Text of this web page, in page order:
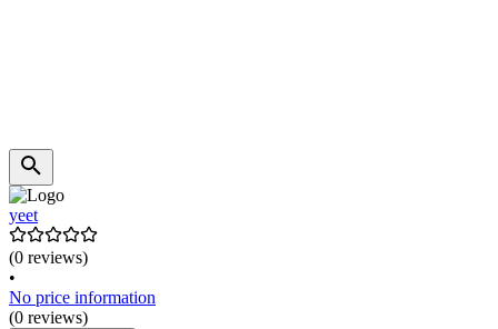
yeet
(0 reviews)
•
No price information
(0 reviews)